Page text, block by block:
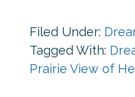
Filed Under:
Tagged With:
Prairie View of